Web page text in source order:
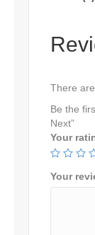
There
Be the
Next”
Your
Your